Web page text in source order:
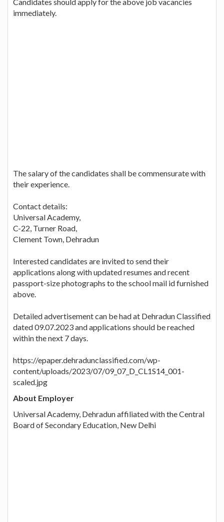
immediately.
The salary of the candidates shall be commensurate with
their experience.
Contact details:
Universal Academy,
C-22, Turner Road,
Clement Town, Dehradun
Interested candidates are invited to send their
applications along with updated resumes and recent
passport-size photographs to the school mail id furnished
above.
Detailed advertisement can be had at Dehradun Classified
dated 09.07.2023 and applications should be reached
within the next 7 days.
https://epaper.dehradunclassified.com/wp-
content/uploads/2023/07/09_07_D_CL1S14_001-
scaled.jpg
About Employer
Universal Academy, Dehradun affiliated with the Central
Board of Secondary Education, New Delhi